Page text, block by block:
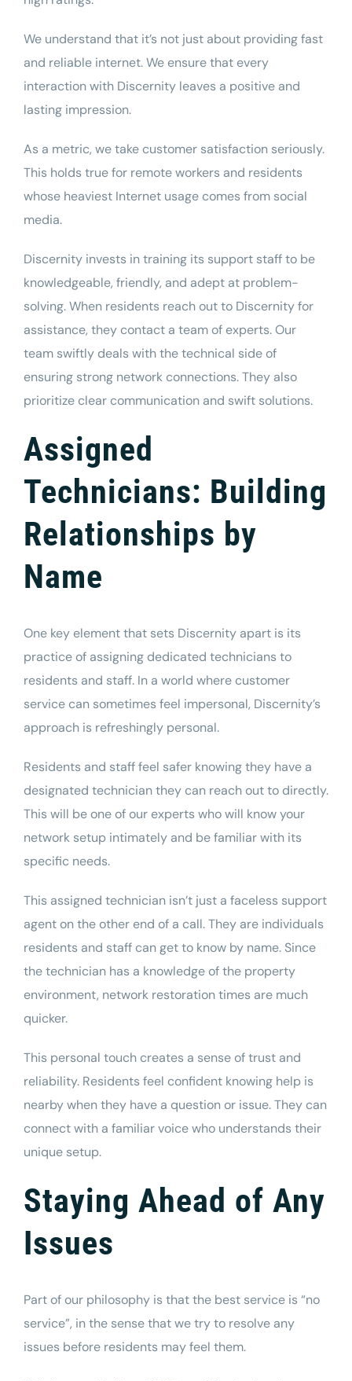
We understand that it’s not just about providing fast
and reliable internet. We ensure that every
interaction with Discernity leaves a positive and
lasting impression.
As a metric, we take customer satisfaction seriously.
This holds true for remote workers and residents
whose heaviest Internet usage comes from social
media.
Discernity invests in training its support staff to be
knowledgeable, friendly, and adept at problem-
solving. When residents reach out to Discernity for
assistance, they contact a team of experts. Our
team swiftly deals with the technical side of
ensuring strong network connections. They also
prioritize clear communication and swift solutions.
Assigned
Technicians: Building
Relationships by
Name
One key element that sets Discernity apart is its
practice of assigning dedicated technicians to
residents and staff. In a world where customer
service can sometimes feel impersonal, Discernity’s
approach is refreshingly personal.
Residents and staff feel safer knowing they have a
designated technician they can reach out to directly.
This will be one of our experts who will know your
network setup intimately and be familiar with its
specific needs.
This assigned technician isn’t just a faceless support
agent on the other end of a call. They are individuals
residents and staff can get to know by name. Since
the technician has a knowledge of the property
environment, network restoration times are much
quicker.
This personal touch creates a sense of trust and
reliability. Residents feel confident knowing help is
nearby when they have a question or issue. They can
connect with a familiar voice who understands their
unique setup.
Staying Ahead of Any
Issues
Part of our philosophy is that the best service is “no
service”, in the sense that we try to resolve any
issues before residents may feel them.